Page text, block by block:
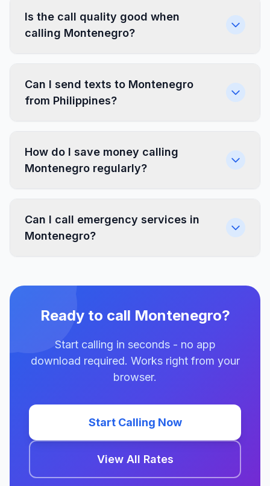
Is the call quality good when
calling Montenegro?
Can I send texts to Montenegro
from Philippines?
How do I save money calling
Montenegro regularly?
Can I call emergency services in
Montenegro?
Ready to call Montenegro?
Start calling in seconds - no app
download required. Works right from your
browser.
Start Calling Now
View All Rates